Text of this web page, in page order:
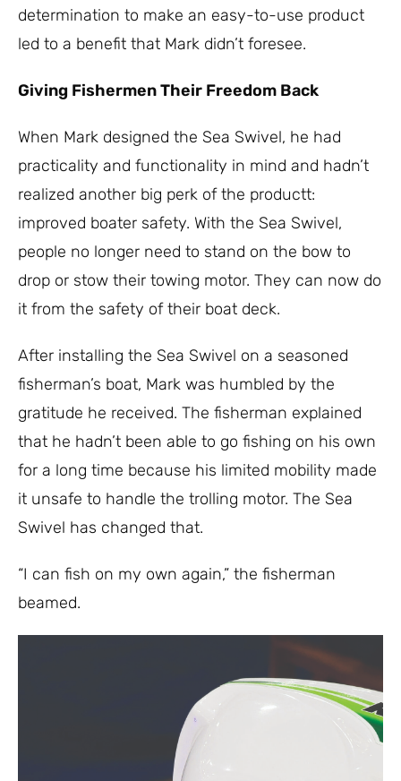
determination to make an easy-to-use product
led to a benefit that Mark didn’t foresee.
Giving Fishermen Their Freedom Back
When Mark designed the Sea Swivel, he had
practicality and functionality in mind and hadn’t
realized another big perk of the productt:
improved boater safety. With the Sea Swivel,
people no longer need to stand on the bow to
drop or stow their towing motor. They can now do
it from the safety of their boat deck.
After installing the Sea Swivel on a seasoned
fisherman’s boat, Mark was humbled by the
gratitude he received. The fisherman explained
that he hadn’t been able to go fishing on his own
for a long time because his limited mobility made
it unsafe to handle the trolling motor. The Sea
Swivel has changed that.
“I can fish on my own again,” the fisherman
beamed.